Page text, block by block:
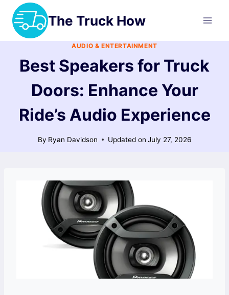
Skip
content
The Truck How
AUDIO & ENTERTAINMENT
Best Speakers for Truck
Doors: Enhance Your
Ride’s Audio Experience
By Ryan Davidson Updated on July 27, 2026